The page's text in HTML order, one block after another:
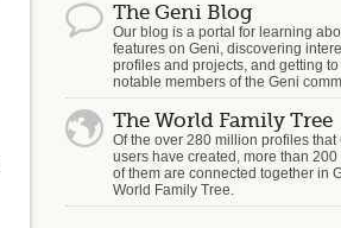
The Geni Blog
Our blog is a portal for learning
features on Geni, discovering
profiles and projects, and getting
notable members of the Geni
The World Family Tree
Of the over 280 million profiles that
users have created, more than 200
of them are connected together in
World Family Tree.